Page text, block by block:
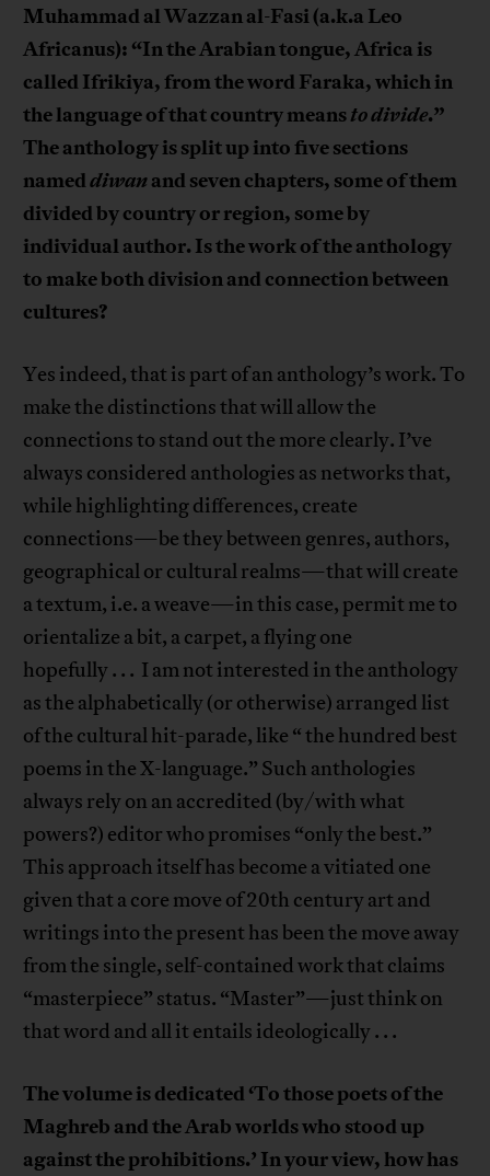
Muhammad al Wazzan al-Fasi (a.k.a Leo
Africanus): “In the Arabian tongue, Africa is
called Ifrikiya, from the word Faraka, which in
the language of that country meansto divide.”
The anthology is split up into five sections
nameddiwanand seven chapters, some of them
divided by country or region, some by
individual author. Is the work of the anthology
to make both division and connection between
cultures?
Yes indeed, that is part of an anthology’s work. To
make the distinctions that will allow the
connections to stand out the more clearly. I’ve
always considered anthologies as networks that,
while highlighting differences, create
connections—be they between genres, authors,
geographical or cultural realms—that will create
a textum, i.e. a weave—in this case, permit me to
orientalize a bit, a carpet, a flying one
hopefully . . . I am not interested in the anthology
as the alphabetically (or otherwise) arranged list
of the cultural hit-parade, like “ the hundred best
poems in the X-language.” Such anthologies
always rely on an accredited (by/with what
powers?) editor who promises “only the best.”
This approach itself has become a vitiated one
given that a core move of 20th century art and
writings into the present has been the move away
from the single, self-contained work that claims
“masterpiece” status. “Master”—just think on
that word and all it entails ideologically . . .
The volume is dedicated ‘To those poets of the
Maghreb and the Arab worlds who stood up
against the prohibitions.’ In your view, how has